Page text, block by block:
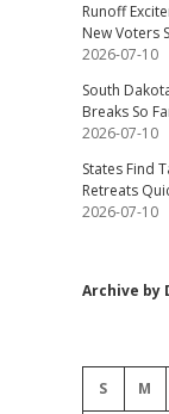
Runoff
New Voters
2026-07-10
South
Breaks So
2026-07-10
States Find
Retreats
2026-07-10
Archive by
S M